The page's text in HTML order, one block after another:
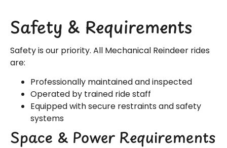
Safety & Requirements
Safety is our priority. All Mechanical Reindeer rides
are:
Professionally maintained and inspected
Operated by trained ride staff
Equipped with secure restraints and safety
systems
Space & Power Requirements